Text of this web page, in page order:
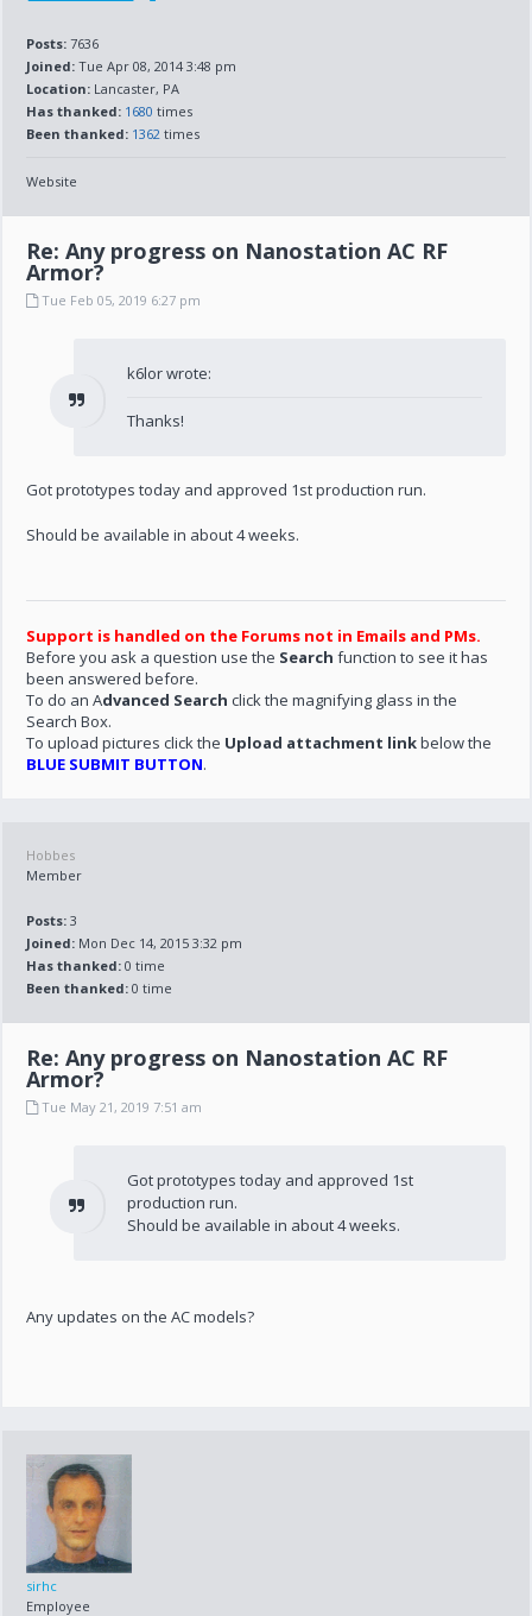
Posts: 7636
Joined: Tue Apr 08, 2014 3:48 pm
Location: Lancaster, PA
Has thanked: 1680 times
Been thanked: 1362 times
Website
Re: Any progress on Nanostation AC RF
Armor?
Tue Feb 05, 2019 6:27 pm
k6lor wrote:
Thanks!
Got prototypes today and approved 1st production run.
Should be available in about 4 weeks.
Support is handled on the Forums not in Emails and PMs.
Before you ask a question use the Search function to see it has
been answered before.
To do an Advanced Search click the magnifying glass in the
Search Box.
To upload pictures click the Upload attachment linkbelow the
BLUE SUBMIT BUTTON.
Hobbes
Member
Posts: 3
Joined: Mon Dec 14, 2015 3:32 pm
Has thanked: 0 time
Been thanked: 0 time
Re: Any progress on Nanostation AC RF
Armor?
Tue May 21, 2019 7:51 am
Got prototypes today and approved 1st
production run.
Should be available in about 4 weeks.
Any updates on the AC models?
sirhc
Employee